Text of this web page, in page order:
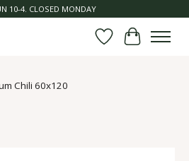
10-4. CLOSED MONDAY
Wish List
Cart
Chili 60x120